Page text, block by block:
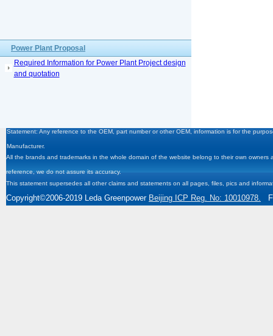
Power Plant Proposal
Required Information for Power Plant Project design
and quotation
Statement: Any reference to the OEM, part number or other OEM, information is for the
Manufacturer.
All the brands and trademarks in the whole domain of the website belong to their own
reference, we do not assure its accuracy.
This statement supersedes all other claims and statements on all pages, files, pics and
Copyright©2006-2019 Leda Greenpower Beijing ICP Reg. No: 10010978.